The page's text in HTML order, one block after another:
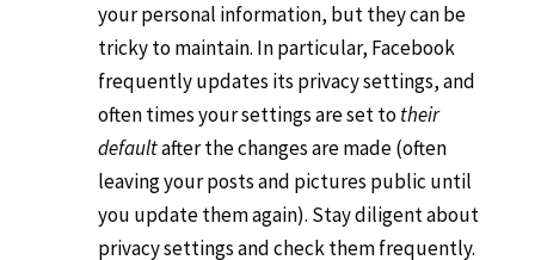
your personal information, but they can be
tricky to maintain. In particular, Facebook
frequently updates its privacy settings, and
often times your settings are set totheir
defaultafter the changes are made (often
leaving your posts and pictures public until
you update them again). Stay diligent about
privacy settings and check them frequently.